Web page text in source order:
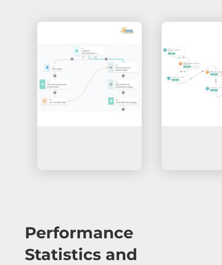
Performance
Statistics and